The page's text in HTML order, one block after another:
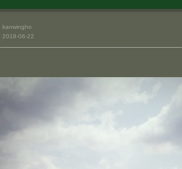
2018-06-22
kanwingho